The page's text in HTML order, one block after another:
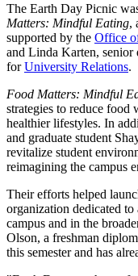
The Earth Day Picnic
Matters: Mindful Eating,
supported by the Office
and Linda Karten, senior
forUniversity Relations.
Food Matters: Mindful
strategies to reduce food
healthier lifestyles. In
and graduate student
revitalize student
reimagining the campus
Their efforts helped
organization dedicated to
campus and in the
Olson, a freshman
this semester and has